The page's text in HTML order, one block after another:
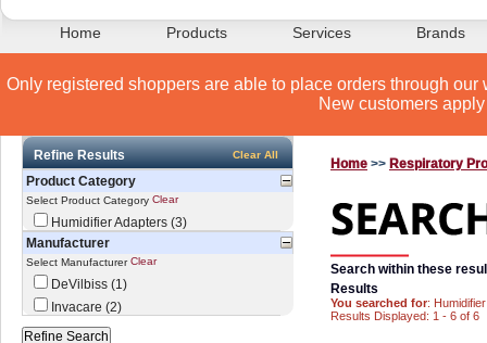
Home Products Services Brands
Only registered shoppers are able to place orders through
New customers
Refine Results Clear All
Product Category
Select Product Category Clear
Humidifier Adapters (3)
Manufacturer
Select Manufacturer Clear
DeVilbiss (1)
Invacare (2)
Home >> Respiratory
Search within these
Results
You searched for:
Results Displayed: 1 - 6 of 6